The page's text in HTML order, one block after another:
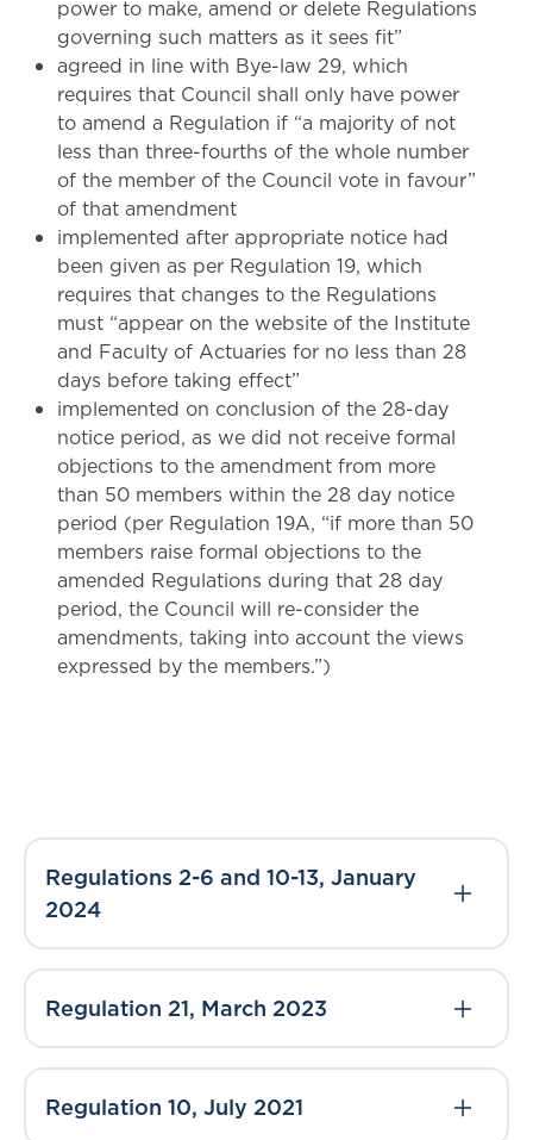
power to make, amend or delete Regulations
governing such matters as it sees fit”
agreed in line with Bye-law 29, which
requires that Council shall only have power
to amend a Regulation if “a majority of not
less than three-fourths of the whole number
of the member of the Council vote in favour”
of that amendment
implemented after appropriate notice had
been given as per Regulation 19, which
requires that changes to the Regulations
must “appear on the website of the Institute
and Faculty of Actuaries for no less than 28
days before taking effect”
implemented on conclusion of the 28-day
notice period, as we did not receive formal
objections to the amendment from more
than 50 members within the 28 day notice
period (per Regulation 19A, “if more than 50
members raise formal objections to the
amended Regulations during that 28 day
period, the Council will re-consider the
amendments, taking into account the views
expressed by the members.”)
Regulations 2-6 and 10-13, January
2024
Regulation 21, March 2023
Regulation 10, July 2021